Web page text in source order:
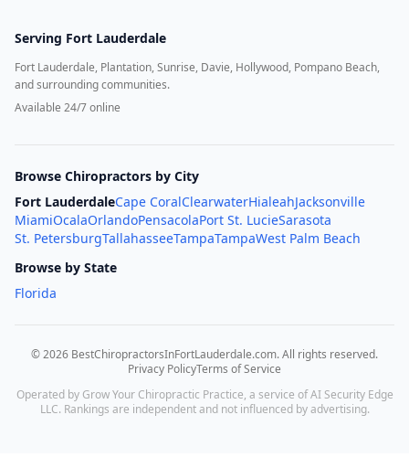
Serving Fort Lauderdale
Fort Lauderdale, Plantation, Sunrise, Davie, Hollywood, Pompano Beach,
and surrounding communities.
Available 24/7 online
Browse Chiropractors by City
Fort LauderdaleCape CoralClearwaterHialeahJacksonville
MiamiOcalaOrlandoPensacolaPort St. LucieSarasota
St. PetersburgTallahasseeTampaTampaWest Palm Beach
Browse by State
Florida
©2026 BestChiropractorsInFortLauderdale.com. All rights reserved.
Privacy PolicyTerms of Service
Operated by Grow Your Chiropractic Practice, a service of AI Security Edge
LLC. Rankings are independent and not influenced by advertising.